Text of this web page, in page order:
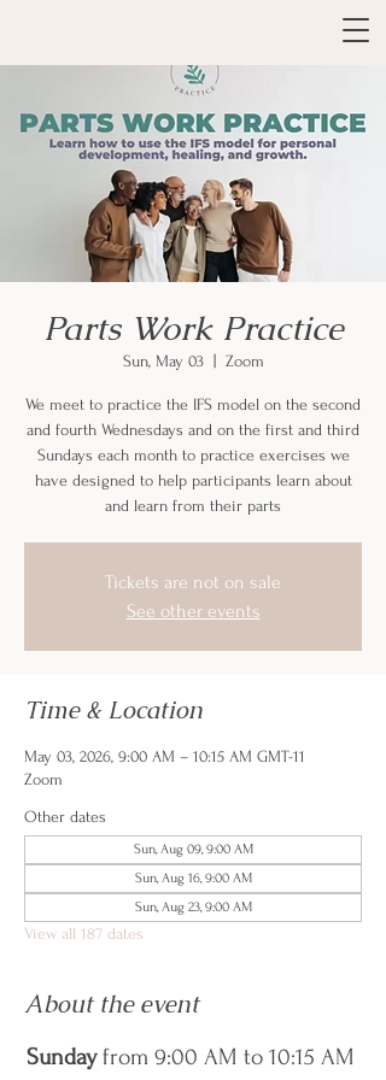
Parts Work Practice
Sun, May 03
  |
Zoom
We meet to practice the IFS model on the second
and fourth Wednesdays and on the first and third
Sundays each month to practice exercises we
have designed to help participants learn about
and learn from their parts
Tickets are not on sale
See other events
Time & Location
May 03, 2026, 9:00 AM – 10:15 AM GMT-11
Zoom
Other dates
Sun, Aug 09, 9:00 AM
Sun, Aug 16, 9:00 AM
Sun, Aug 23, 9:00 AM
View all 187 dates
About the event
Sunday from 9:00 AM to 10:15 AM